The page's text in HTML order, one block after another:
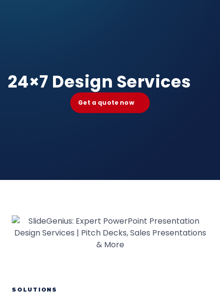
24×7 Design Services
Get a quote now
SOLUTIONS